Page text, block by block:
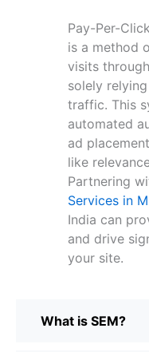
Pay-Per-
is a method
visits
solely
traffic. This
automated
ad
like
Partnering
Services in
India can
and drive
your site.
What is SEM?